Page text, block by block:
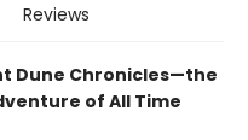
Reviews
Dune Chronicles—the
of All Time